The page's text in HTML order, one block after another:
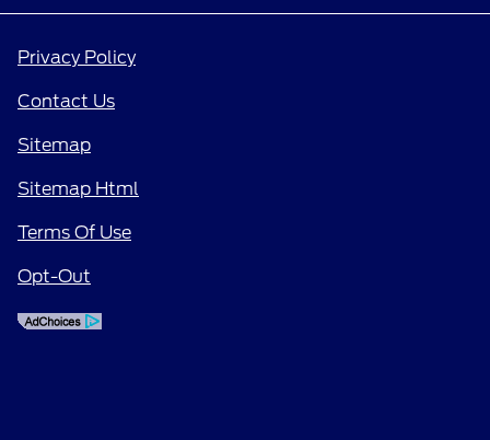
Privacy Policy
Contact Us
Sitemap
Sitemap Html
Terms Of Use
Opt-Out